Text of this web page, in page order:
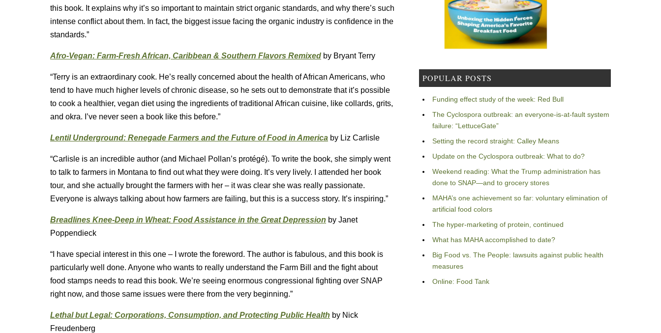
this book. It explains why it’s so important to maintain strict organic standards, and why there’s such
intense conflict about them. In fact, the biggest issue facing the organic industry is confidence in the
standards.”
Afro-Vegan: Farm-Fresh African, Caribbean & Southern Flavors Remixed by Bryant Terry
“Terry is an extraordinary cook. He’s really concerned about the health of African Americans, who
tend to have much higher levels of chronic disease, so he sets out to demonstrate that it’s possible
to cook a healthier, vegan diet using the ingredients of traditional African cuisine, like collards, grits,
and okra. I’ve never seen a book like this before.”
Lentil Underground: Renegade Farmers and the Future of Food in America by Liz Carlisle
“Carlisle is an incredible author (and Michael Pollan’s protégé). To write the book, she simply went
to talk to farmers in Montana to find out what they were doing. It’s very lively. I attended her book
tour, and she actually brought the farmers with her – it was clear she was really passionate.
Everyone is always talking about how farmers are failing, but this is a success story. It’s inspiring.”
Breadlines Knee-Deep in Wheat: Food Assistance in the Great Depression by Janet
Poppendieck
“I have special interest in this one – I wrote the foreword. The author is fabulous, and this book is
particularly well done. Anyone who wants to really understand the Farm Bill and the fight about
food stamps needs to read this book. We’re seeing enormous congressional fighting over SNAP
right now, and those same issues were there from the very beginning.”
Lethal but Legal: Corporations, Consumption, and Protecting Public Health by Nick
Freudenberg
POPULAR POSTS
Funding effect study of the week: Red Bull
The Cyclospora outbreak: an everyone-is-at-fault system
failure: “LettuceGate”
Setting the record straight: Calley Means
Update on the Cyclospora outbreak: What to do?
Weekend reading: What the Trump administration has
done to SNAP—and to grocery stores
MAHA’s one achievement so far: voluntary elimination of
artificial food colors
The hyper-marketing of protein, continued
What has MAHA accomplished to date?
Big Food vs. The People: lawsuits against public health
measures
Online: Food Tank